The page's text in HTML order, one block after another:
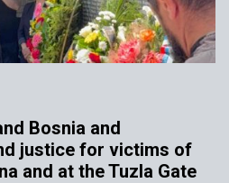
Bosnia and
justice for victims of
and at the Tuzla Gate